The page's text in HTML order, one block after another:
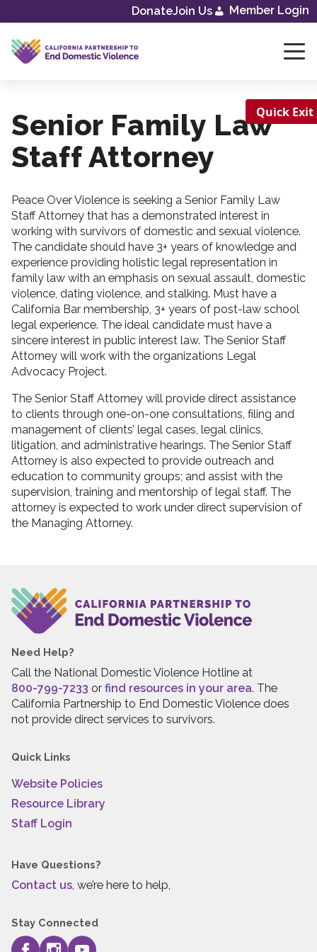
to
content
DonateJoin Us Member Login
Senior Family Law
Staff Attorney
Peace Over Violence is seeking a Senior Family Law
Staff Attorney that has a demonstrated interest in
working with survivors of domestic and sexual violence.
The candidate should have 3+ years of knowledge and
experience providing holistic legal representation in
family law with an emphasis on sexual assault, domestic
violence, dating violence, and stalking. Must have a
California Bar membership, 3+ years of post-law school
legal experience. The ideal candidate must have a
sincere interest in public interest law. The Senior Staff
Attorney will work with the organizations Legal
Advocacy Project.
The Senior Staff Attorney will provide direct assistance
to clients through one-on-one consultations, filing and
management of clients’ legal cases, legal clinics,
litigation, and administrative hearings. The Senior Staff
Attorney is also expected to provide outreach and
education to community groups; and assist with the
supervision, training and mentorship of legal staff. The
attorney is expected to work under direct supervision of
the Managing Attorney.
Need Help?
Call the National Domestic Violence Hotline at
800-799-7233 or find resources in your area. The
California Partnership to End Domestic Violence does
not provide direct services to survivors.
Quick Links
Website Policies
Resource Library
Staff Login
Have Questions?
Contact us, we’re here to help,
Stay Connected
Quick Exit